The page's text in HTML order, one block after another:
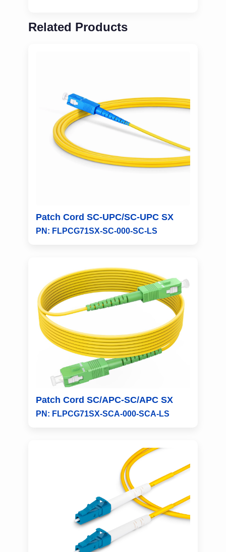
Related Products
Patch Cord SC-UPC/SC-UPC SX
PN: FLPCG71SX-SC-000-SC-LS
Patch Cord SC/APC-SC/APC SX
PN: FLPCG71SX-SCA-000-SCA-LS